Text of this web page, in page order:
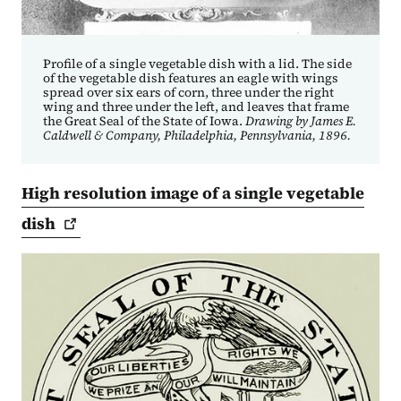
Profile of a single vegetable dish with a lid. The side
of the vegetable dish features an eagle with wings
spread over six ears of corn, three under the right
wing and three under the left, and leaves that frame
the Great Seal of the State of Iowa. Drawing by James E.
Caldwell & Company, Philadelphia, Pennsylvania, 1896.
High resolution image of a single vegetable
dish